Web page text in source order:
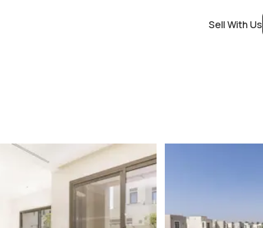
Sell With Us